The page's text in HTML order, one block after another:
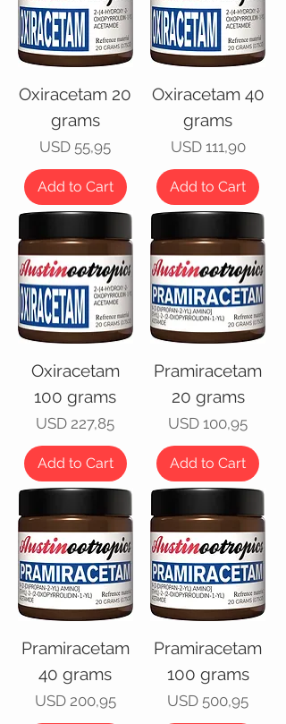
Oxiracetam 20
grams
Price
USD 55,95
Add to Cart
Oxiracetam 40
grams
Price
USD 111,90
Add to Cart
Oxiracetam
100 grams
Price
USD 227,85
Add to Cart
Pramiracetam
20 grams
Price
USD 100,95
Add to Cart
Pramiracetam
40 grams
Price
USD 200,95
Pramiracetam
100 grams
Price
USD 500,95